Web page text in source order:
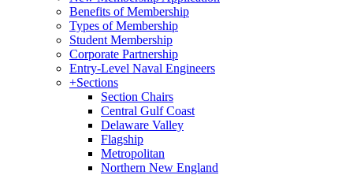
Benefits of Membership
Types of Membership
Student Membership
Corporate Partnership
Entry-Level Naval Engineers
+Sections
Section Chairs
Central Gulf Coast
Delaware Valley
Flagship
Metropolitan
Northern New England